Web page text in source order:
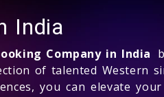
India
Company in India
of talented Western
you can elevate